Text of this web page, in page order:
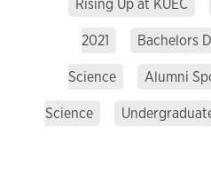
Rising Up at KUEC
2021
Bachelors
Science
Alumni
Science